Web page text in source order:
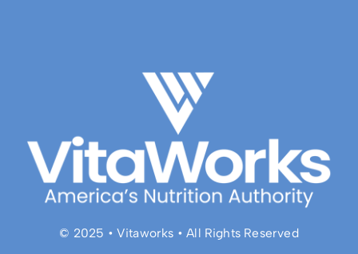
© 2025 • Vitaworks • All Rights Reserved